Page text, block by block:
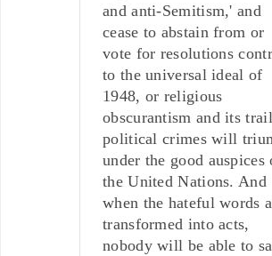
and anti-Semitism,' and
cease to abstain from or
vote for resolutions
to the universal ideal of
1948, or religious
obscurantism and its
political crimes will
under the good auspices
the United Nations. And
when the hateful words
transformed into acts,
nobody will be able to